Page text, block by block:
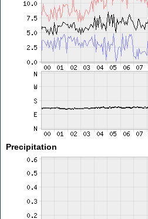
Precipitation